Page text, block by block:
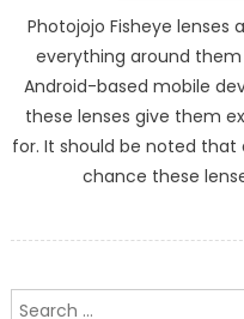
Photojojo Fisheye
everything around
Android-based mobile
these lenses give them
for. It should be noted that
chance these
Search